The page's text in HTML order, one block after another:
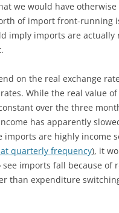
we would have otherwise
of import front-running
imply imports are
on the real exchange
While the real value
over the three
has apparently
imports are highly income
quarterly frequency), it
imports fall because of
than expenditure